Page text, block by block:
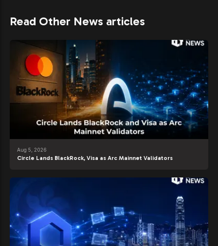
Read Other News articles
Aug 5, 2026
Circle Lands BlackRock, Visa as Arc Mainnet Validators